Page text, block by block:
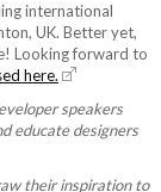
international
UK. Better yet,
Looking forward to
here.
speakers
educate designers
their inspiration to